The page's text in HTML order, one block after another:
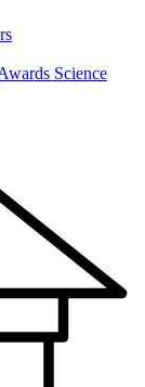
Science